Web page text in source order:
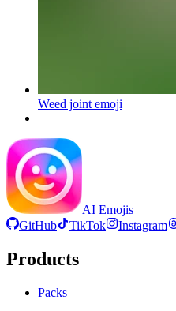
Weed joint emoji
AI Emojis
GitHub
TikTok Instagram
Products
Packs